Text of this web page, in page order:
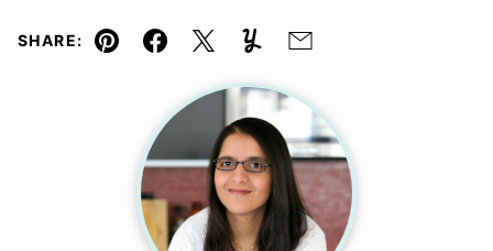
SHARE:
Pin Facebook
TweetYummlyEmail